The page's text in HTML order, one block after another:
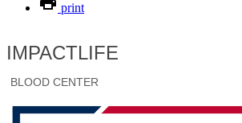
print
IMPACTLIFE
BLOOD CENTER